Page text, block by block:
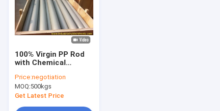
PTFE Mesh
Rubber Shock Mounts
Colored Plastic Sheet
100% Virgin PP Rod
with Chemical
Working
Temperature -25℃ to
+90℃ for Industrial
Price:negotiation
MOQ:500kgs
Get Latest Price